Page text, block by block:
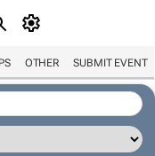
OTHER SUBMIT EVENT